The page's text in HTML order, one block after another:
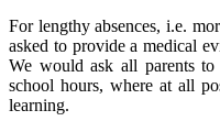
For lengthy absences, i.e.
asked to provide a medical
We would ask all parents
school hours, where at all
learning.